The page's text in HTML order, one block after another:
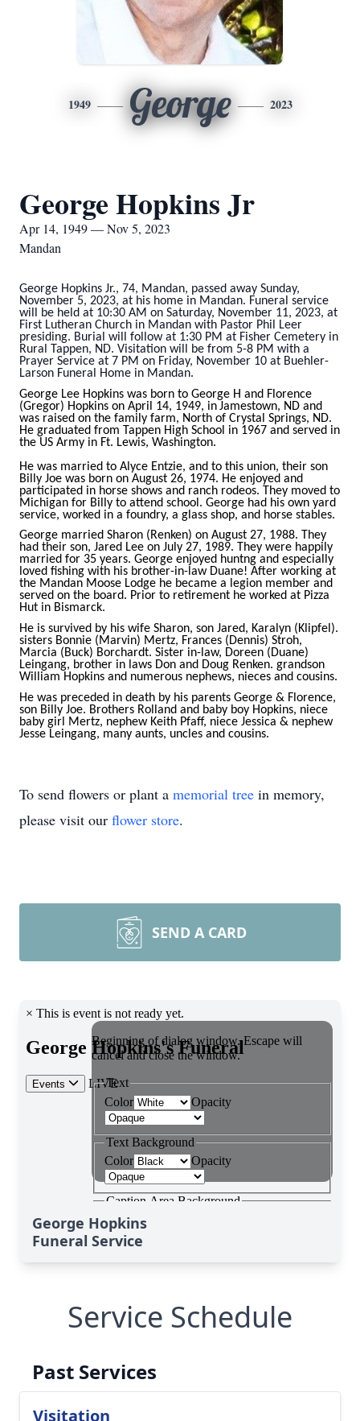
1949 George 2023
George Hopkins Jr
Apr 14, 1949 — Nov 5, 2023
Mandan
George Hopkins Jr., 74, Mandan, passed away Sunday,
November 5, 2023, at his home in Mandan. Funeral service
will be held at 10:30 AM on Saturday, November 11, 2023, at
First Lutheran Church in Mandan with Pastor Phil Leer
presiding. Burial will follow at 1:30 PM at Fisher Cemetery in
Rural Tappen, ND. Visitation will be from 5-8 PM with a
Prayer Service at 7 PM on Friday, November 10 at Buehler-
Larson Funeral Home in Mandan.
George Lee Hopkins was born to George H and Florence
(Gregor) Hopkins on April 14, 1949, inJamestown, ND and
was raised on the family farm, North of Crystal Springs, ND.
He graduated from Tappen High School in 1967 and served in
the US Army in Ft. Lewis, Washington.
He was married to Alyce Entzie, and to this union, their son
Billy Joe was born on August 26, 1974. He enjoyed and
participated in horse shows and ranch rodeos. They moved to
Michigan for Billy to attend school. George had his own yard
service, worked in a foundry, a glass shop, and horse stables.
George married Sharon (Renken) on August 27, 1988. They
had their son, Jared Lee on July 27, 1989. They were happily
married for 35 years. George enjoyed huntng and especially
loved fishing with his brother-in-law Duane! After working at
the Mandan Moose Lodge he became a legion member and
served on the board. Prior to retirement he worked at Pizza
Hut in Bismarck.
He is survived by his wife Sharon, son Jared, Karalyn (Klipfel).
sisters Bonnie (Marvin) Mertz, Frances (Dennis) Stroh,
Marcia (Buck) Borchardt. Sister in-law, Doreen (Duane)
Leingang, brother in laws Don and Doug Renken. grandson
William Hopkins and numerous nephews, nieces and cousins.
He was preceded in death by his parents George & Florence,
son Billy Joe. Brothers Rolland and baby boy Hopkins, niece
baby girl Mertz, nephew Keith Pfaff, niece Jessica & nephew
Jesse Leingang, many aunts, uncles and cousins.
To send flowers or plant a memorial tree in memory,
please visit our flower store.
SEND A CARD
George Hopkins
Funeral Service
Service Schedule
Past Services
Visitation